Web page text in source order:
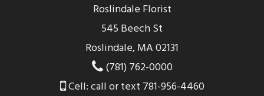
Roslindale Florist
545 Beech St
Roslindale, MA 02131
(781) 762-0000
Cell: call or text 781-956-4460